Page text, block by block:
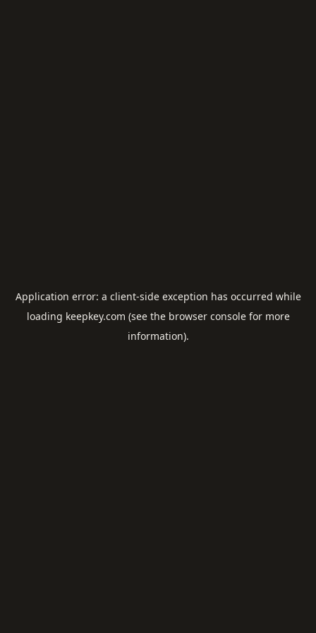
Application error: a client-side exception has occurred while
loading keepkey.com (see the browser consolefor more
information).